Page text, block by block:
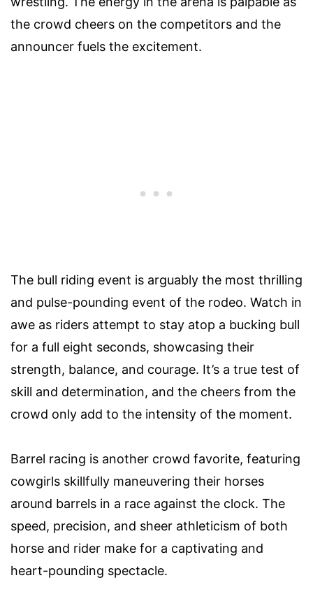
the crowd cheers on the competitors and the
announcer fuels the excitement.
The bull riding event is arguably the most thrilling
and pulse-pounding event of the rodeo. Watch in
awe as riders attempt to stay atop a bucking bull
for a full eight seconds, showcasing their
strength, balance, and courage. It’s a true test of
skill and determination, and the cheers from the
crowd only add to the intensity of the moment.
Barrel racing is another crowd favorite, featuring
cowgirls skillfully maneuvering their horses
around barrels in a race against the clock. The
speed, precision, and sheer athleticism of both
horse and rider make for a captivating and
heart-pounding spectacle.